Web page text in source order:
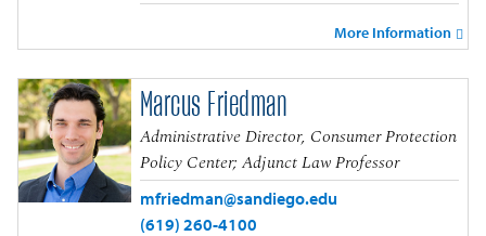
More Information
Marcus Friedman
Administrative Director, Consumer Protection
Policy Center; Adjunct Law Professor
mfriedman@sandiego.edu
(619) 260-4100